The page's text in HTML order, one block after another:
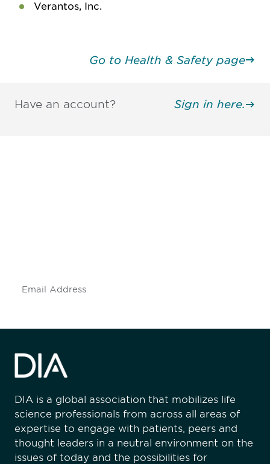
Verantos, Inc.
Go to Health & Safety page
Have an account? Sign in here.
DIA is a global association that mobilizes life
science professionals from across all areas of
expertise to engage with patients, peers and
thought leaders in a neutral environment on the
issues of today and the possibilities for